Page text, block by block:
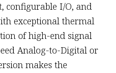
configurable I/O, and
exceptional thermal
of high-end signal
Analog-to-Digital or
makes the